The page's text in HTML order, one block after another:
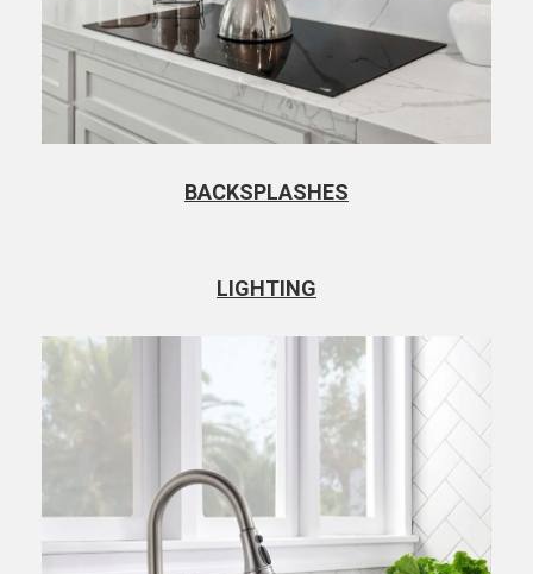
BACKSPLASHES
LIGHTING